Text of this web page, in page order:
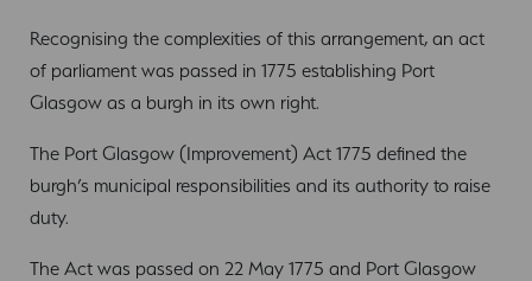
Recognising the complexities of this arrangement, an act
of parliament was passed in 1775 establishing Port
Glasgow as a burgh in its own right.
The Port Glasgow (Improvement) Act 1775 defined the
burgh’s municipal responsibilities and its authority to raise
duty.
The Act was passed on 22 May 1775 and Port Glasgow